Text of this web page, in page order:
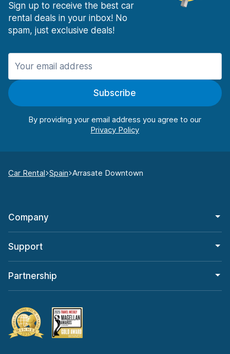
Sign up to receive the best car
rental deals in your inbox! No
spam, just exclusive deals!
Subscribe
By providing your email address you agree to our
Car Rental Spain Arrasate Downtown
Company
Support
Partnership